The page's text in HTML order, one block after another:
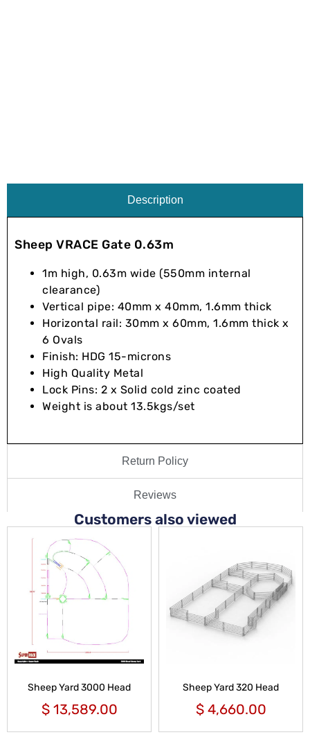
Description
Return Policy
Reviews
Sheep VRACE Gate 0.63m
1m high, 0.63m wide (550mm internal
clearance)
Vertical pipe: 40mm x 40mm, 1.6mm thick
Horizontal rail: 30mm x 60mm, 1.6mm thick x
6 Ovals
Finish: HDG 15-microns
High Quality Metal
Lock Pins: 2 x Solid cold zinc coated
Weight is about 13.5kgs/set
Customers also viewed
Sheep Yard 3000 Head
$13,589.00
Sheep Yard 320 Head
$4,660.00